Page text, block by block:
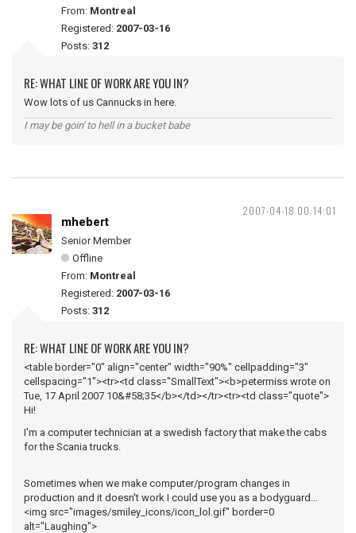
From: Montreal
Registered: 2007-03-16
Posts: 312
RE: WHAT LINE OF WORK ARE YOU IN?
Wow lots of us Cannucks in here.
I may be goin' to hell in a bucket babe
2007-04-18 00:14:01
mhebert
Senior Member
Offline
From: Montreal
Registered: 2007-03-16
Posts: 312
RE: WHAT LINE OF WORK ARE YOU IN?
<table border="0" align="center" width="90%" cellpadding="3"
cellspacing="1"><tr><td class="SmallText"><b>petermiss wrote on
Tue, 17 April 2007 10&#58;35</b></td></tr><tr><td class="quote">
Hi!
I'm a computer technician at a swedish factory that make the cabs
for the Scania trucks.
Sometimes when we make computer/program changes in
production and it doesn't work I could use you as a bodyguard...
<img src="images/smiley_icons/icon_lol.gif" border=0
alt="Laughing">